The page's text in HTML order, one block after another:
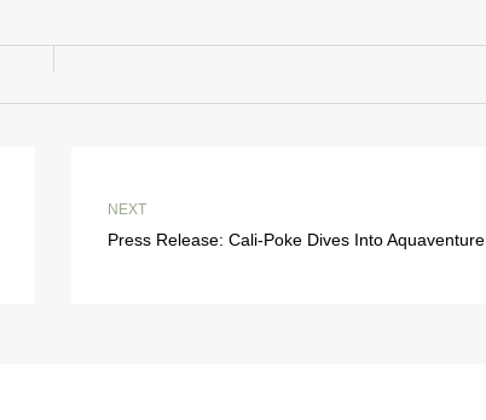
NEXT
Press Release: Cali-Poke Dives Into Aquaventure